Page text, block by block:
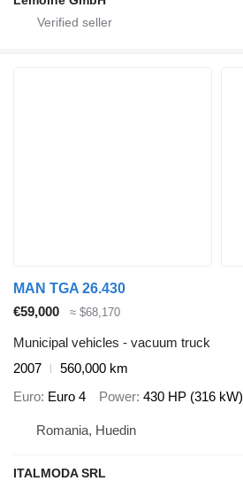
MAN TGA 26.430
€59,000
≈ $68,170
Municipal vehicles - vacuum truck
2007
560,000 km
Euro Euro 4 Power 430 HP (316 kW)
Romania, Huedin
ITALMODA SRL